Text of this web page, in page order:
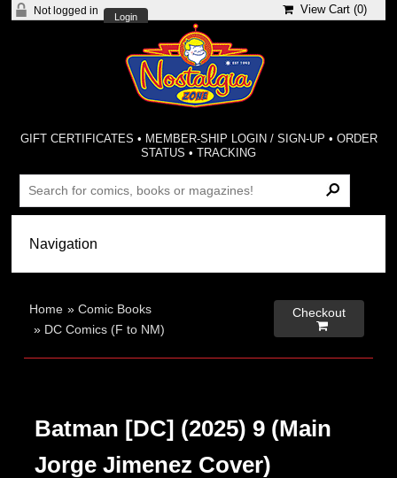
Not logged in
Login
View Cart (0)
GIFT CERTIFICATES • MEMBER-SHIP LOGIN / SIGN-UP • ORDER
STATUS •TRACKING
Home »Comic Books
» DC Comics (F to NM)
Checkout

Batman [DC] (2025) 9 (Main
Jorge Jimenez Cover)